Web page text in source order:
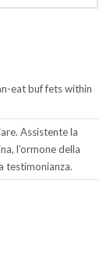
eat buf fets within
Assistente la
l’ormone della
testimonianza.